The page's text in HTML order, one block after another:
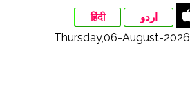
हिंदी اردو
Thursday,06-August-2026